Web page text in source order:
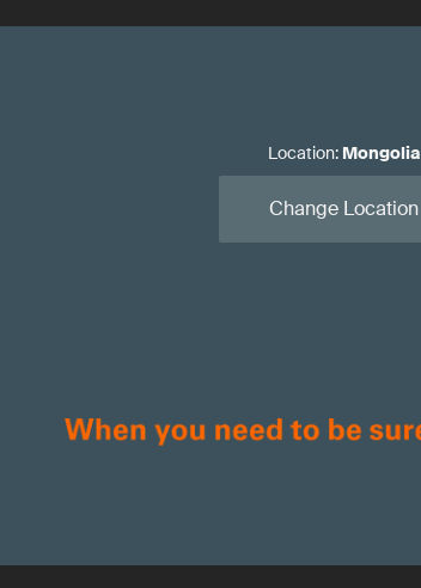
Location: Mongolia
Change Location